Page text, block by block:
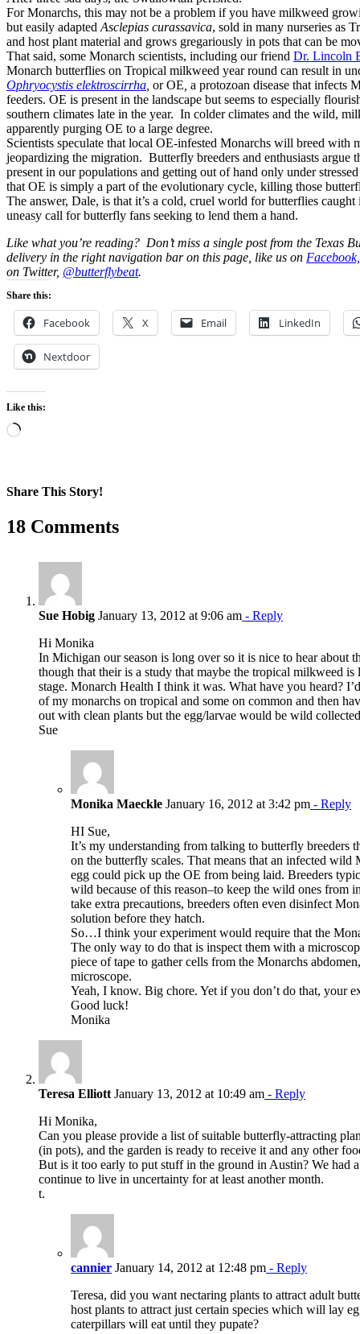
For Monarchs, this may not be a problem if you have milkweed
but easily adaptedAsclepias curassavica, sold in many nurseries as
and host plant material and grows gregariously in pots that can be
That said, some Monarch scientists, including our friend Dr. Lincoln
Monarch butterflies on Tropical milkweed year round can result in
Ophryocystis elektroscirrha, or OE, a protozoan disease that infects
feeders. OE is present in the landscape but seems to especially
southern climates late in the year. In colder climates and the wild,
apparently purging OE to a large degree.
Scientists speculate that local OE-infested Monarchs will breed with
jeopardizing the migration. Butterfly breeders and enthusiasts argue
present in our populations and getting out of hand only under
that OE is simply a part of the evolutionary cycle, killing those
The answer, Dale, is that it’s a cold, cruel world for butterflies
uneasy call for butterfly fans seeking to lend them a hand.
Like what you’re reading? Don’t miss a single post from the Texas
delivery in the right navigation bar on this page, like us on Facebook,
on Twitter, @butterflybeat.
Share this:
Facebook X Email LinkedIn
Nextdoor
Like this:
Loading…
Share This Story!
Facebook
X
Reddit
LinkedIn
WhatsApp
Pinterest
Email
18 Comments
Sue Hobig January 13, 2012 at 9:06 am - Reply
Hi Monika
In Michigan our season is long over so it is nice to hear about
though that their is a study that maybe the tropical milkweed
stage. Monarch Health I think it was. What have you heard?
of my monarchs on tropical and some on common and then
out with clean plants but the egg/larvae would be wild
Sue
Monika Maeckle January 16, 2012 at 3:42 pm - Reply
HI Sue,
It’s my understanding from talking to butterfly breeders
on the butterfly scales. That means that an infected wild
egg could pick up the OE from being laid. Breeders
wild because of this reason–to keep the wild ones from
take extra precautions, breeders often even disinfect
solution before they hatch.
So…I think your experiment would require that the
The only way to do that is inspect them with a
piece of tape to gather cells from the Monarchs
microscope.
Yeah, I know. Big chore. Yet if you don’t do that, your
Good luck!
Monika
Teresa Elliott January 13, 2012 at 10:49 am - Reply
Hi Monika,
Can you please provide a list of suitable butterfly-attracting
(in pots), and the garden is ready to receive it and any other
But is it too early to put stuff in the ground in Austin? We had
continue to live in uncertainty for at least another month.
t.
cannier January 14, 2012 at 12:48 pm - Reply
Teresa, did you want nectaring plants to attract adult
host plants to attract just certain species which will lay
caterpillars will eat until they pupate?